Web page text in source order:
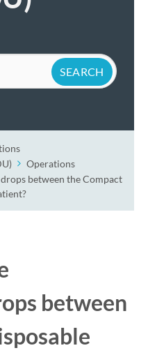
Operations
between the Compact
between